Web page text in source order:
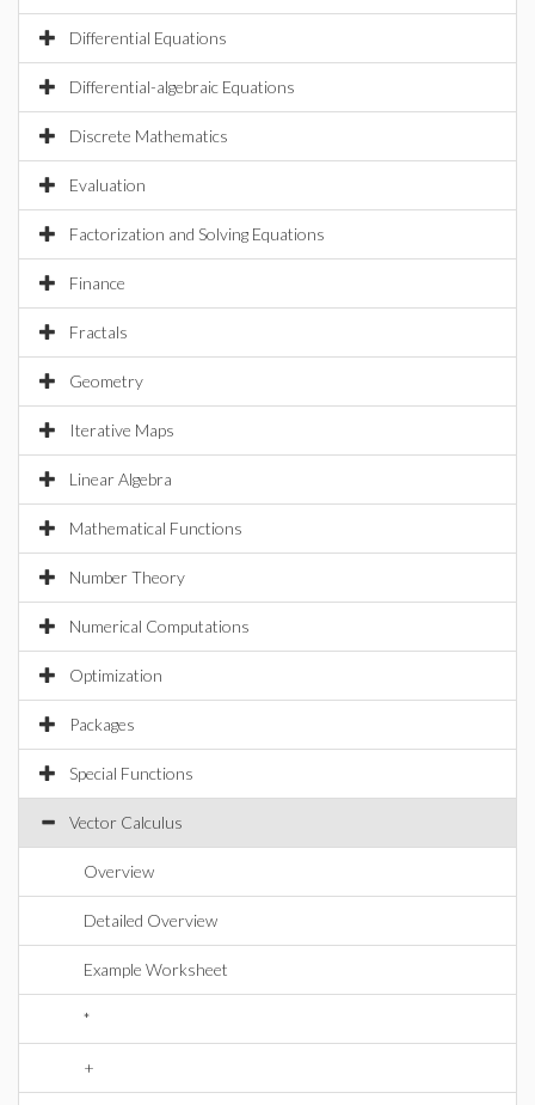
Differential Equations
Differential-algebraic Equations
Discrete Mathematics
Evaluation
Factorization and Solving Equations
Finance
Fractals
Geometry
Iterative Maps
Linear Algebra
Mathematical Functions
Number Theory
Numerical Computations
Optimization
Packages
Special Functions
Vector Calculus
Overview
Detailed Overview
Example Worksheet
*
+